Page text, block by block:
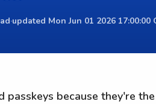
·updated Mon Jun 01 2026
passkeys because they're